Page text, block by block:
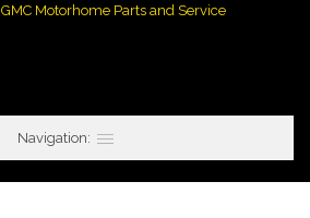
GMC Motorhome Parts and Service
Navigation: